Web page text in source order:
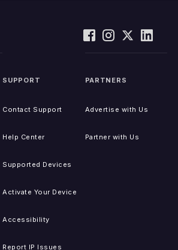
SUPPORT
Contact Support
Help Center
Supported Devices
Activate Your Device
Accessibility
Report IP Issues
PARTNERS
Advertise with Us
Partner with Us